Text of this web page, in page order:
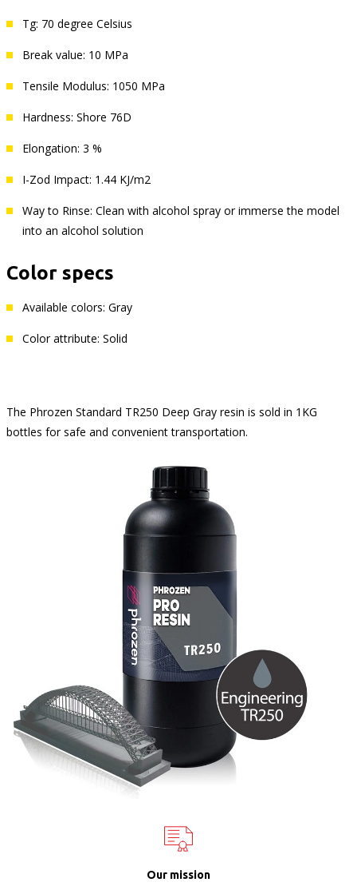
Tg: 70 degree Celsius
Break value: 10 MPa
Tensile Modulus: 1050 MPa
Hardness: Shore 76D
Elongation: 3 %
I-Zod Impact: 1.44 KJ/m2
Way to Rinse: Clean with alcohol spray or immerse the model
into an alcohol solution
Color specs
Available colors: Gray
Color attribute: Solid
The Phrozen Standard TR250 Deep Gray resin is sold in 1KG
bottles for safe and convenient transportation.
Our mission